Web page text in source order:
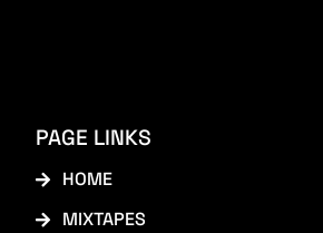
PAGE LINKS
HOME
MIXTAPES